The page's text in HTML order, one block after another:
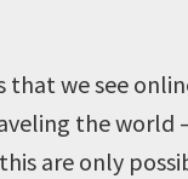
we see
the world
are only